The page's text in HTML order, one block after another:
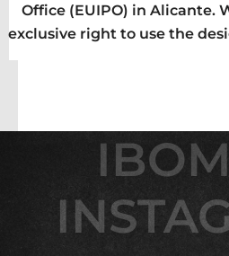
Office (EUIPO) in Alicante.
exclusive right to use the